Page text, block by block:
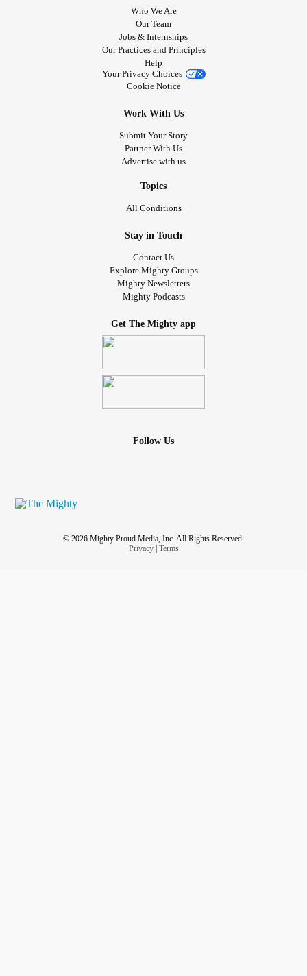
Who We Are
Our Team
Jobs & Internships
Our Practices and Principles
Help
Your Privacy Choices
Cookie Notice
Work With Us
Submit Your Story
Partner With Us
Advertise with us
Topics
All Conditions
Stay in Touch
Contact Us
Explore Mighty Groups
Mighty Newsletters
Mighty Podcasts
Get The Mighty app
Follow Us
© 2026 Mighty Proud Media, Inc. All Rights Reserved.
Privacy| Terms